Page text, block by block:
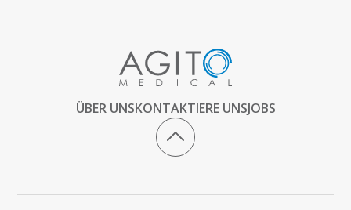
ÜBER UNSKONTAKTIERE UNSJOBS